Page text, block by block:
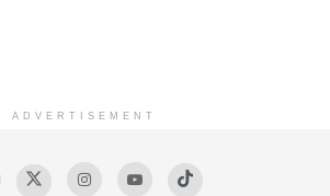
ADVERTISEMENT